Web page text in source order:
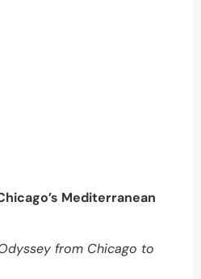
Mediterranean
from Chicago to